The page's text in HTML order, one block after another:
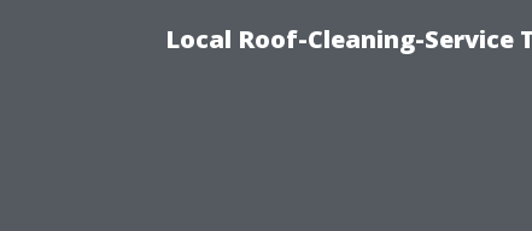
Local Roof-Cleaning-Service